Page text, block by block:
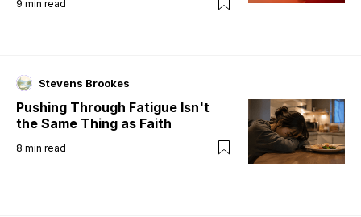
9 min read
Stevens Brookes
Pushing Through Fatigue Isn't
the Same Thing as Faith
8 min read